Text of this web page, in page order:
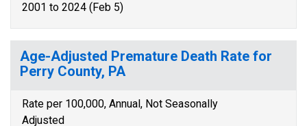
2001 to 2024 (Feb 5)
Age-Adjusted Premature Death Rate for
Perry County, PA
Rate per 100,000, Annual, Not Seasonally
Adjusted